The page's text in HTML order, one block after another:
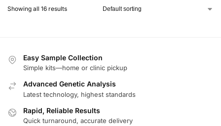
Showing all 16 results
Easy Sample Collection
Simple kits—home or clinic pickup
Advanced Genetic Analysis
Latest technology, highest standards
Rapid, Reliable Results
Quick turnaround, accurate delivery